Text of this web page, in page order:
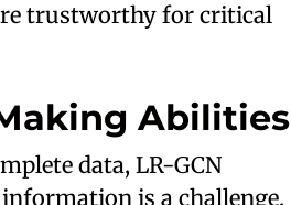
trustworthy for critical
Abilities
data, LR-GCN
is a challenge.